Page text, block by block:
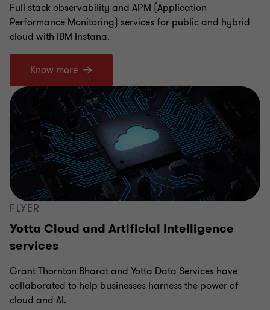
Full stack observability and APM (Application
Performance Monitoring) services for public and hybrid
cloud with IBM Instana.
Know more
FLYER
Yotta Cloud and Artificial Intelligence
services
Grant Thornton Bharat and Yotta Data Services have
collaborated to help businesses harness the power of
cloud and AI.